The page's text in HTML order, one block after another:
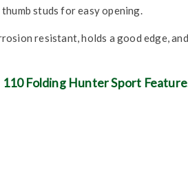
studs for easy opening.
resistant, holds a good edge,
110 Folding Hunter Sport